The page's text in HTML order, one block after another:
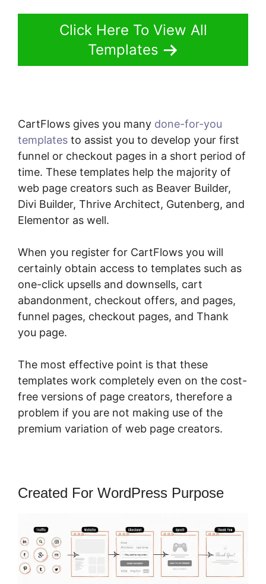
Click Here To View All
Templates
CartFlows gives you many done-for-you
templates to assist you to develop your first
funnel or checkout pages in a short period of
time. These templates help the majority of
web page creators such as Beaver Builder,
Divi Builder, Thrive Architect, Gutenberg, and
Elementor as well.
When you register for CartFlows you will
certainly obtain access to templates such as
one-click upsells and downsells, cart
abandonment, checkout offers, and pages,
funnel pages, checkout pages, and Thank
you page.
The most effective point is that these
templates work completely even on the cost-
free versions of page creators, therefore a
problem if you are not making use of the
premium variation of web page creators.
Created For WordPress Purpose